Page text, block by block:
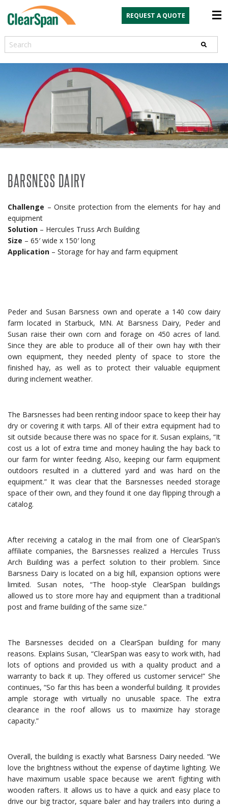
REQUEST A QUOTE
Search
BARSNESS DAIRY
Challenge – Onsite protection from the elements for hay and
equipment
Solution – Hercules Truss Arch Building
Size – 65′ wide x 150′ long
Application – Storage for hay and farm equipment
Peder and Susan Barsness own and operate a 140 cow dairy
farm located in Starbuck, MN. At Barsness Dairy, Peder and
Susan raise their own corn and forage on 450 acres of land.
Since they are able to produce all of their own hay with their
own equipment, they needed plenty of space to store the
finished hay, as well as to protect their valuable equipment
during inclement weather.
The Barsnesses had been renting indoor space to keep their hay
dry or covering it with tarps. All of their extra equipment had to
sit outside because there was no space for it. Susan explains, “It
cost us a lot of extra time and money hauling the hay back to
our farm for winter feeding. Also, keeping our farm equipment
outdoors resulted in a cluttered yard and was hard on the
equipment.” It was clear that the Barsnesses needed storage
space of their own, and they found it one day flipping through a
catalog.
After receiving a catalog in the mail from one of ClearSpan’s
affiliate companies, the Barsnesses realized a Hercules Truss
Arch Building was a perfect solution to their problem. Since
Barsness Dairy is located on a big hill, expansion options were
limited. Susan notes, “The hoop-style ClearSpan buildings
allowed us to store more hay and equipment than a traditional
post and frame building of the same size.”
The Barsnesses decided on a ClearSpan building for many
reasons. Explains Susan, “ClearSpan was easy to work with, had
lots of options and provided us with a quality product and a
warranty to back it up. They offered us customer service!” She
continues, “So far this has been a wonderful building. It provides
ample storage with virtually no unusable space. The extra
clearance in the roof allows us to maximize hay storage
capacity.”
Overall, the building is exactly what Barsness Dairy needed. “We
love the brightness without the expense of daytime lighting. We
have maximum usable space because we aren’t fighting with
wooden rafters. It allows us to have a quick and easy place to
drive our big tractor, square baler and hay trailers into during a